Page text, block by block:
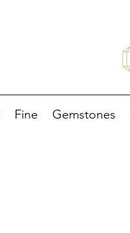
Fine Gemstones